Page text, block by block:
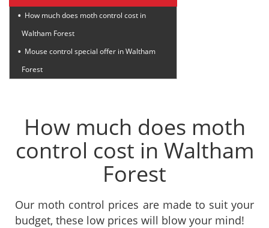
How much does moth control cost in
Waltham Forest
Mouse control special offer in Waltham
Forest
How much does moth
control cost in Waltham
Forest
Our moth control prices are made to suit your
budget, these low prices will blow your mind!